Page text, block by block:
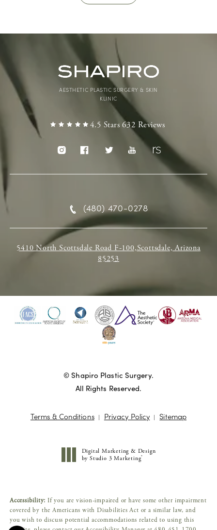
4.5 Stars 632 Reviews
AESTHETIC PLASTIC SURGERY & SKIN
KLINIC
(480) 470-0278
5410 North Scottsdale Road F-100,Scottsdale, Arizona
85253
© Shapiro Plastic Surgery.
All Rights Reserved.
Terms & Conditions Privacy Policy Sitemap
Digital Marketing & Design
by Studio 3 Marketing®
Accessibility: If you are vision-impaired or have some other impairment
covered by the Americans with Disabilities Act or a similar law, and
you wish to discuss potential accommodations related to using this